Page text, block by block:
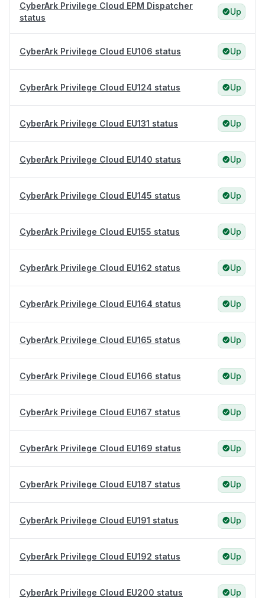
CyberArk Privilege Cloud EPM Dispatcher
status
Up
CyberArk Privilege Cloud EU106 status Up
CyberArk Privilege Cloud EU124 status Up
CyberArk Privilege Cloud EU131 status Up
CyberArk Privilege Cloud EU140 status Up
CyberArk Privilege Cloud EU145 status Up
CyberArk Privilege Cloud EU155 status Up
CyberArk Privilege Cloud EU162 status Up
CyberArk Privilege Cloud EU164 status Up
CyberArk Privilege Cloud EU165 status Up
CyberArk Privilege Cloud EU166 status Up
CyberArk Privilege Cloud EU167 status Up
CyberArk Privilege Cloud EU169 status Up
CyberArk Privilege Cloud EU187 status Up
CyberArk Privilege Cloud EU191 status Up
CyberArk Privilege Cloud EU192 status Up
CyberArk Privilege Cloud EU200 status Up